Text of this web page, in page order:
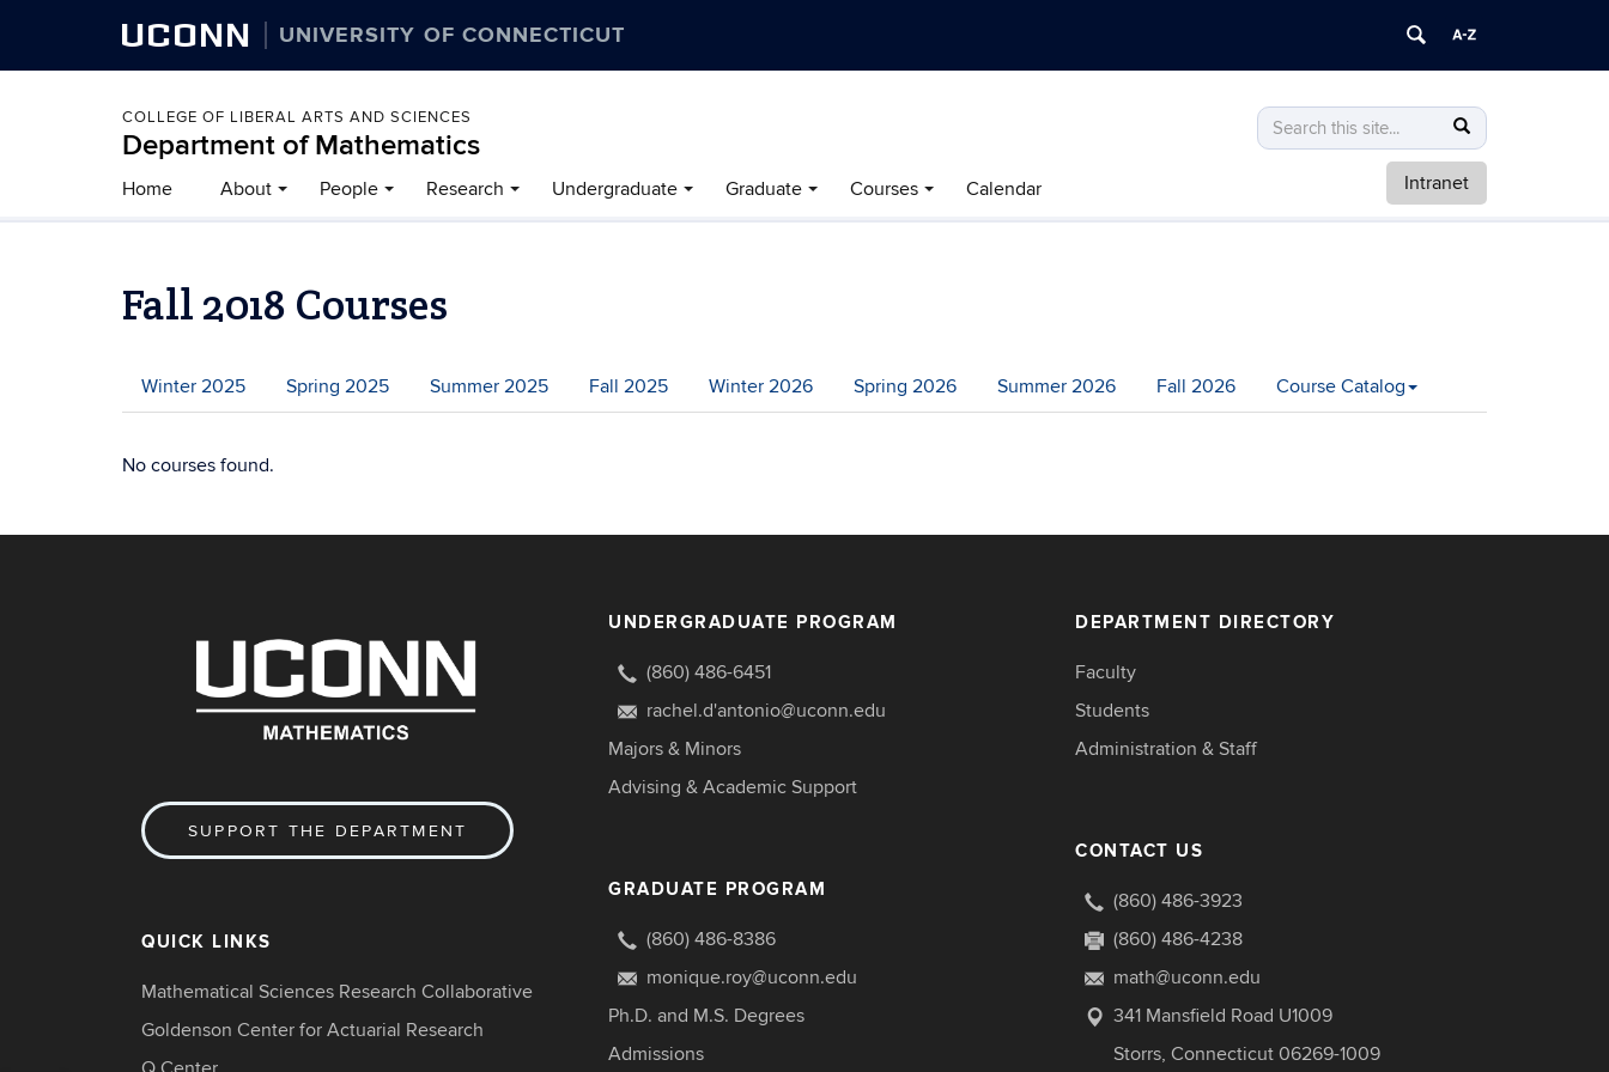
UCONN UNIVERSITY OF CONNECTICUT
COLLEGE OF LIBERAL ARTS AND SCIENCES
Department of Mathematics
Search
this
Search
in
https://math.uconn.edu/>
Search
Home About People Research Undergraduate Graduate Courses Calendar Intranet
Fall 2018 Courses
Winter 2025 Spring 2025 Summer 2025 Fall 2025 Winter 2026 Spring 2026 Summer 2026 Fall 2026 Course Catalog
No courses found.
SUPPORT THE DEPARTMENT
QUICK LINKS
Mathematical Sciences Research Collaborative
Goldenson Center for Actuarial Research
UNDERGRADUATE PROGRAM
(860) 486-6451
rachel.d'antonio@uconn.edu
Majors & Minors
Advising & Academic Support
GRADUATE PROGRAM
(860) 486-8386
monique.roy@uconn.edu
Ph.D. and M.S. Degrees
Admissions
DEPARTMENT DIRECTORY
Faculty
Students
Administration & Staff
CONTACT US
(860) 486-3923
(860) 486-4238
math@uconn.edu
341 Mansfield Road U1009
Storrs, Connecticut 06269-1009